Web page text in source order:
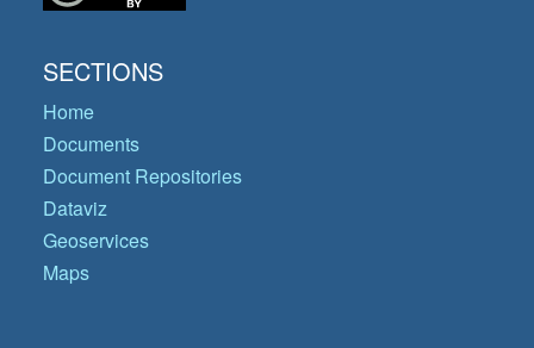
SECTIONS
Home
Documents
Document Repositories
Dataviz
Geoservices
Maps